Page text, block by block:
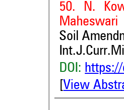
50. N.
Maheswari
Soil
DOI:
View